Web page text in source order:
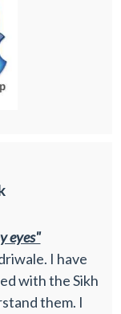
eyes"
I have
with the Sikh
them. I